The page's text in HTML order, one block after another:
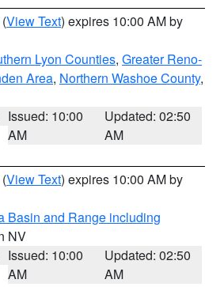
(View Text) expires 10:00 AM by
Lyon Counties, Greater Reno-
Area, Northern Washoe County,
Issued: 10:00
AM
Updated: 02:50
AM
(View Text) expires 10:00 AM by
Basin and Range including
NV
Issued: 10:00
AM
Updated: 02:50
AM